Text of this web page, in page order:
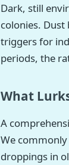
Dark, still
colonies.
triggers for
periods, the
What
A
We
droppings in